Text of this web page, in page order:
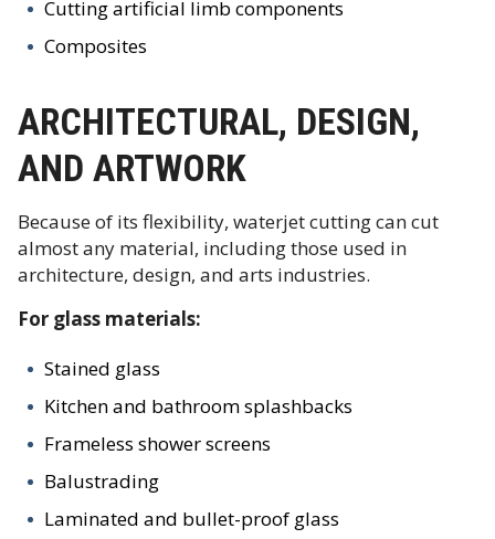
Cutting artificial limb components
Composites
ARCHITECTURAL, DESIGN,
AND ARTWORK
Because of its flexibility, waterjet cutting can cut
almost any material, including those used in
architecture, design, and arts industries.
For glass materials:
Stained glass
Kitchen and bathroom splashbacks
Frameless shower screens
Balustrading
Laminated and bullet-proof glass